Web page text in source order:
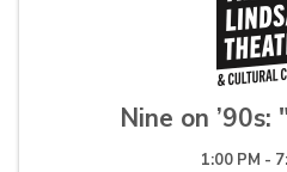
Nine on
1:00 PM -